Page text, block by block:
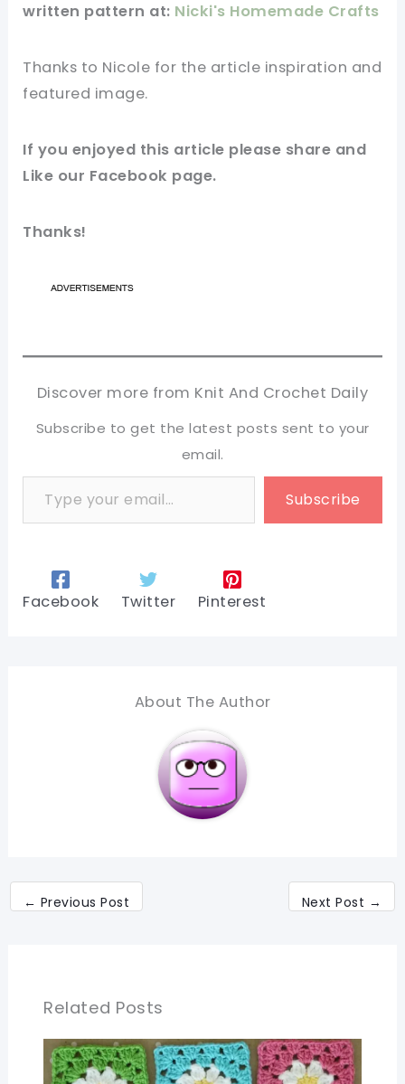
written pattern at: Nicki's Homemade Crafts
Thanks to Nicole for the article inspiration and
featured image.
If you enjoyed this article please share and
Like our Facebook page.
Thanks!
Discover more from Knit And Crochet Daily
Subscribe to get the latest posts sent to your
email.
Type your email…
Subscribe
Facebook Twitter Pinterest
About The Author
← Previous Post Next Post →
Related Posts